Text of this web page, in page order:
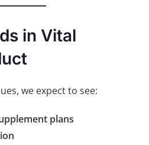
in Vital
we expect to see:
plans